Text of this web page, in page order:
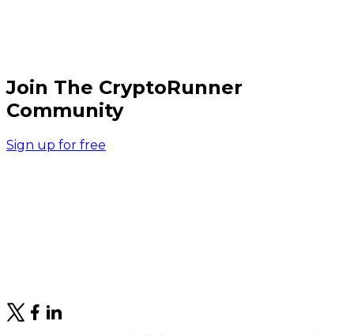
Join The CryptoRunner
Community
Sign up for free